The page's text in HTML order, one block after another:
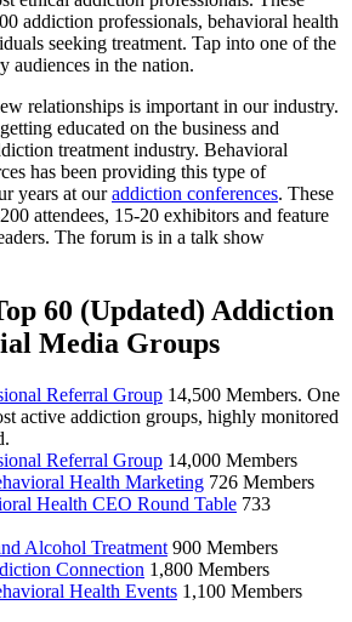
addiction professionals, behavioral health
seeking treatment. Tap into one of the
audiences in the nation.
relationships is important in our industry.
educated on the business and
treatment industry. Behavioral
has been providing this type of
years at ouraddiction conferences. These
attendees, 15-20 exhibitors and feature
The forum is in a talk show
60 (Updated) Addiction
Media Groups
Referral Group 14,500 Members. One
active addiction groups, highly monitored
Referral Group 14,000 Members
Health Marketing 726 Members
Health CEO Round Table 733
Alcohol Treatment 900 Members
Connection 1,800 Members
Health Events 1,100 Members